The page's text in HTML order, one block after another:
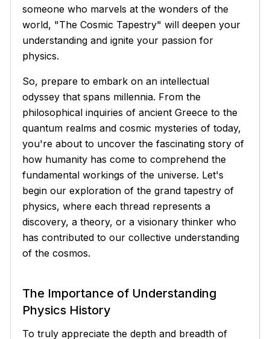
someone who marvels at the wonders of the
world, "The Cosmic Tapestry" will deepen your
understanding and ignite your passion for
physics.
So, prepare to embark on an intellectual
odyssey that spans millennia. From the
philosophical inquiries of ancient Greece to the
quantum realms and cosmic mysteries of today,
you're about to uncover the fascinating story of
how humanity has come to comprehend the
fundamental workings of the universe. Let's
begin our exploration of the grand tapestry of
physics, where each thread represents a
discovery, a theory, or a visionary thinker who
has contributed to our collective understanding
of the cosmos.
The Importance of Understanding
Physics History
To truly appreciate the depth and breadth of